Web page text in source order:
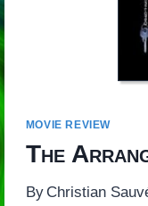
MOVIE REVIEW
The
By Christian